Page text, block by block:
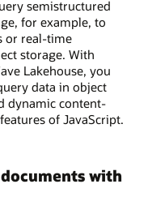
semistructured
for example, to
or real-time
storage. With
Lakehouse, you
data in object
dynamic content-
of JavaScript.
with